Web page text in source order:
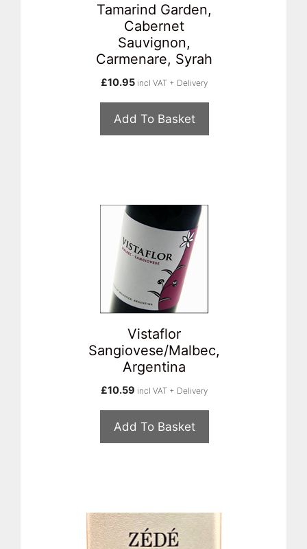
Tamarind Garden,
Cabernet
Sauvignon,
Carmenare, Syrah
£10.95 incl VAT + Delivery
Add To Basket
Vistaflor
Sangiovese/Malbec,
Argentina
£10.59 incl VAT + Delivery
Add To Basket